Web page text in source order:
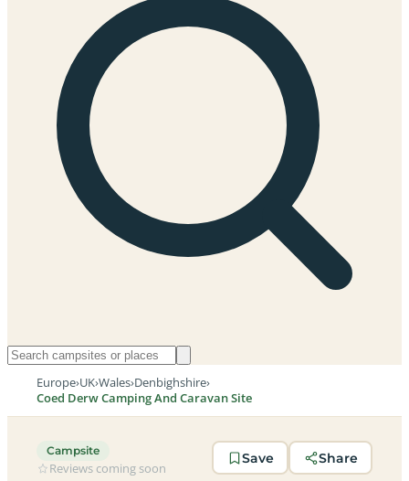
Europe›UK›Wales›Denbighshire›
Coed Derw Camping And Caravan Site
Campsite
Reviews coming soon
Save Share